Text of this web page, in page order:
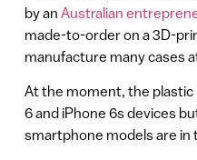
by an Australian
made-to-order on a 3D-
manufacture many cases
At the moment, the plastic
6 and iPhone 6s devices
smartphone models are in